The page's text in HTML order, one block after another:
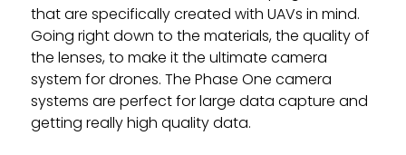
that are specifically created with UAVs in mind.
Going right down to the materials, the quality of
the lenses, to make it the ultimate camera
system for drones. The Phase One camera
systems are perfect for large data capture and
getting really high quality data.